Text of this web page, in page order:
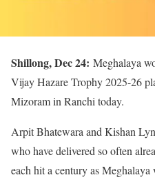
Shillong, Dec 24: Meghalaya
Vijay Hazare Trophy 2025-26
Mizoram in Ranchi today.
Arpit Bhatewara and Kishan
who have delivered so often
each hit a century as